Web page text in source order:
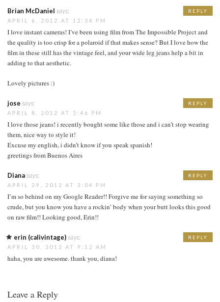
Brian McDaniel says:
APRIL 6, 2012 AT 12:34 PM
I love instant cameras! I’ve been using film from The Impossible Project and
the quality is too crisp for a polaroid if that makes sense? But I love how the
film in these still has the vintage feel, and your wide leg jeans help a bit in
adding to that aesthetic.
Lovely pictures :)
REPLY
jose says:
APRIL 8, 2012 AT 5:46 PM
I love those jeans! i recently bought some like those and i can’t stop wearing
them, nice way to style it!
Excuse my english, i didn’t know if you speak spanish!
greetings from Buenos Aires
REPLY
Dianasays:
APRIL 29, 2012 AT 3:04 PM
I’m so behind on my Google Reader!! Forgive me for saying something so
crude, but you know you have a rockin’ body when your butt looks this good
on raw film!! Looking good, Erin!!
REPLY
erin (calivintage)says:
APRIL 30, 2012 AT 9:12 AM
haha, you are awesome. thank you, diana!
REPLY
Leave a Reply